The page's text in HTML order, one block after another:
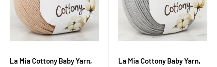
La Mia Cottony Baby Yarn,
La Mia Cottony Baby Yarn,